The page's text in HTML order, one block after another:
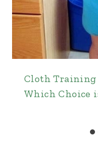
Cloth Training
Which Choice